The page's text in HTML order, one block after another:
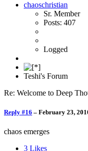
chaoschristian
Sr. Member
Posts: 407
Logged
Teshi's Forum
Re: Welcome to Deep
Reply #16 – February 23,
chaos emerges
3 Likes